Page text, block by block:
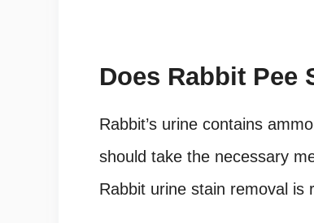
Does Rabbit Pee
Rabbit’s urine contains
should take the necessary
Rabbit urine stain removal is